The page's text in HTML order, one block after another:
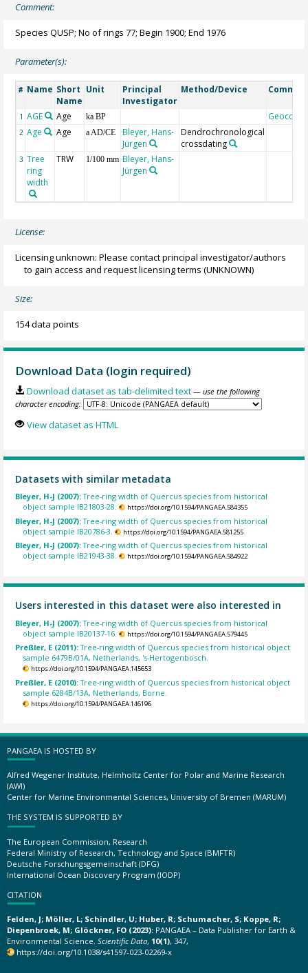
Comment:
Species QUSP; No of rings 77; Begin 1900; End 1976
Parameter(s):
# Name Short
Name
Unit
Principal
Investigator
Method/Device
1 AGE Age ka BP Geocode
2 Age Age a AD/CE
Bleyer, Hans-
Jürgen
Dendrochronological
crossdating
3 Tree
ring
width
TRW 1/100 mm Bleyer, Hans-
Jürgen
License:
Licensing unknown: Please contact principal investigator/authors
to gain access and request licensing terms (UNKNOWN)
Size:
154 data points
Download Data (login required)
Download dataset as tab-delimited text — use the following
character encoding:
View dataset as HTML
Datasets with similar metadata
Bleyer, H-J (2007):Tree-ring width of Quercus species from historical
object sample IB21803-28.
https://doi.org/10.1594/PANGAEA.584355
Bleyer, H-J (2007):Tree-ring width of Quercus species from historical
object sample IB20786-3.
https://doi.org/10.1594/PANGAEA.581255
Bleyer, H-J (2007):Tree-ring width of Quercus species from historical
object sample IB21943-38.
https://doi.org/10.1594/PANGAEA.584922
Users interested in this dataset were also interested in
Bleyer, H-J (2007):Tree-ring width of Quercus species from historical
object sample IB20137-16.
https://doi.org/10.1594/PANGAEA.579445
Preßler, E (2011):Tree-ring width of Quercus species from historical object
sample 6479B/01A, Netherlands, 's-Hertogenbosch.
https://doi.org/10.1594/PANGAEA.145653
Preßler, E (2010):Tree-ring width of Quercus species from historical object
sample 6284B/13A, Netherlands, Borne.
https://doi.org/10.1594/PANGAEA.146196
PANGAEA IS HOSTED BY
Alfred Wegener Institute, Helmholtz Center for Polar and Marine Research
(AWI)
Center for Marine Environmental Sciences, University of Bremen (MARUM)
THE SYSTEM IS SUPPORTED BY
The European Commission, Research
Federal Ministry of Research, Technology and Space (BMFTR)
Deutsche Forschungsgemeinschaft (DFG)
International Ocean Discovery Program (IODP)
CITATION
Felden, J; Möller, L; Schindler, U; Huber, R; Schumacher, S; Koppe, R;
Diepenbroek, M; Glöckner, FO (2023): PANGAEA – Data Publisher for Earth &
Environmental Science. Scientific Data, 10(1), 347,
https://doi.org/10.1038/s41597-023-02269-x